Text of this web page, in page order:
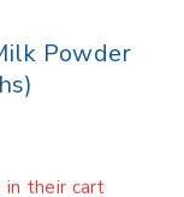
Powder
in their cart